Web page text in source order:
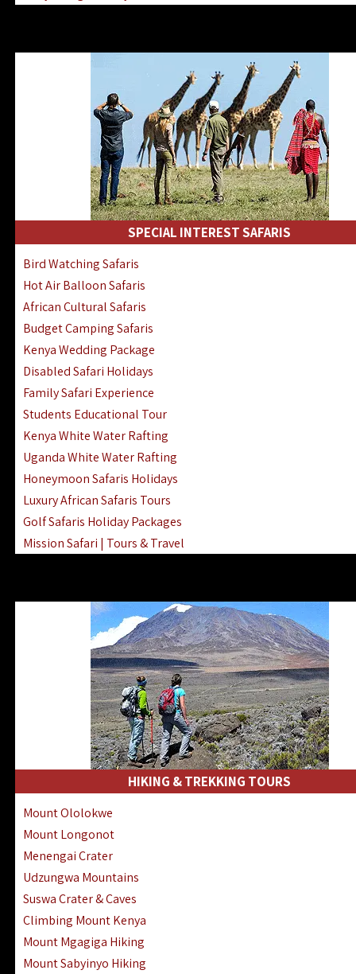
Kenya Road & Air Combined Safaris
SPECIAL INTEREST SAFARIS
Bird Watching Safaris
Hot Air Balloon Safaris
African Cultural Safaris
Budget Camping Safaris
Kenya Wedding Package
Disabled Safari Holidays
Family Safari Experience
Students Educational Tour
Kenya White Water Rafting
Uganda White Water Rafting
Honeymoon Safaris Holidays
Luxury African Safaris Tours
Golf Safaris Holiday Packages
Mission Safari | Tours & Travel
Gombe Stream National Park Day Trip
Horse Riding Safari In The Masai Mara
HIKING & TREKKING TOURS
Mount Ololokwe
Mount Longonot
Menengai Crater
Udzungwa Mountains
Suswa Crater & Caves
Climbing Mount Kenya
Mount Mgagiga Hiking
Mount Sabyinyo Hiking